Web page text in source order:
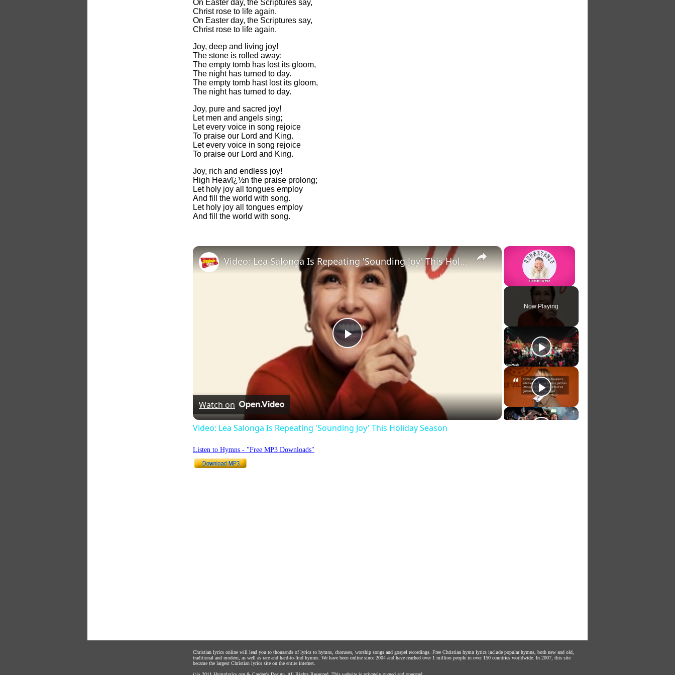
On Easter day, the Scriptures say,
Christ rose to life again.
On Easter day, the Scriptures say,
Christ rose to life again.
Joy, deep and living joy!
The stone is rolled away;
The empty tomb has lost its gloom,
The night has turned to day.
The empty tomb hast lost its gloom,
The night has turned to day.
Joy, pure and sacred joy!
Let men and angels sing;
Let every voice in song rejoice
To praise our Lord and King.
Let every voice in song rejoice
To praise our Lord and King.
Joy, rich and endless joy!
High Heavï¿½n the praise prolong;
Let holy joy all tongues employ
And fill the world with song.
Let holy joy all tongues employ
And fill the world with song.
×
Now Playing
×
Play
Video
Video: Lea Salonga Is Repeating 'Sounding Joy' This Holiday Season
Watch on
Video: Lea Salonga Is Repeating 'Sounding Joy' This Holiday Season
Listen to Hymns - "Free MP3 Downloads"
Christian lyrics online will lead you to thousands of lyrics to hymns, choruses, worship songs and gospel recordings. Free Christian hymn lyrics include popular hymns, both new and old,
traditional and modern, as well as rare and hard-to-find hymns. We have been online since 2004 and have reached over 1 million people in over 150 countries worldwide. In 2007, this site
became the largest Christian lyrics site on the entire internet.